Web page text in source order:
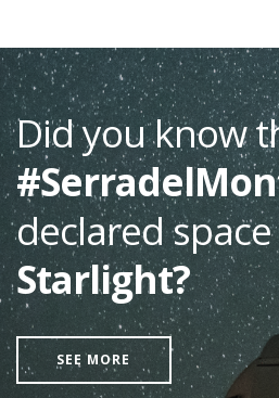
Did you know
declared space
Starlight?
SEE MORE